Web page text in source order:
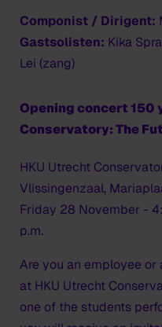
Componist / Dirigent:
Gastsolisten: Kika
Lei (zang)
Opening concert 150
Conservatory: The
HKU Utrecht
Vlissingenzaal,
Friday 28 November -
p.m.
Are you an employee or
at HKU Utrecht
one of the students